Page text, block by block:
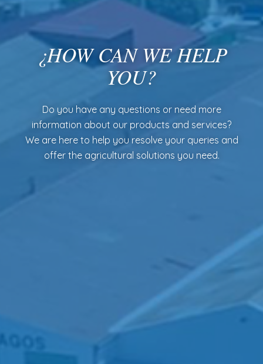
¿HOW CAN WE HELP
YOU?
Do you have any questions or need more
information about our products and services?
We are here to help you resolve your queries and
offer the agricultural solutions you need.